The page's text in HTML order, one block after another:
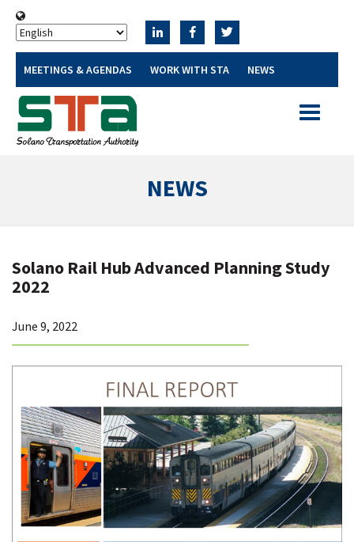
MEETINGS & AGENDAS WORK WITH STA NEWS
Toggle
NEWS
Solano Rail Hub Advanced Planning Study
2022
June 9, 2022